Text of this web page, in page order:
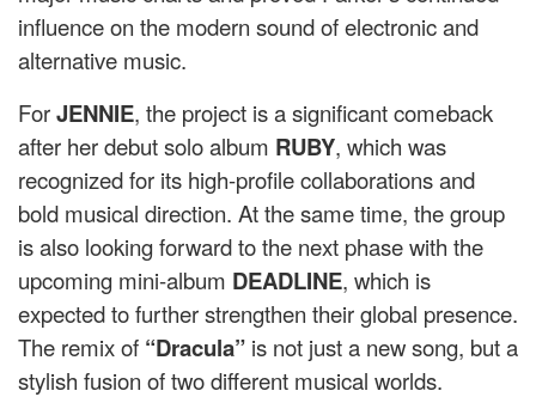
influence on the modern sound of electronic and
alternative music.
ForJENNIE, the project is a significant comeback
after her debut solo album RUBY, which was
recognized for its high-profile collaborations and
bold musical direction. At the same time, the group
is also looking forward to the next phase with the
upcoming mini-album DEADLINE, which is
expected to further strengthen their global presence.
The remix of “Dracula” is not just a new song, but a
stylish fusion of two different musical worlds.